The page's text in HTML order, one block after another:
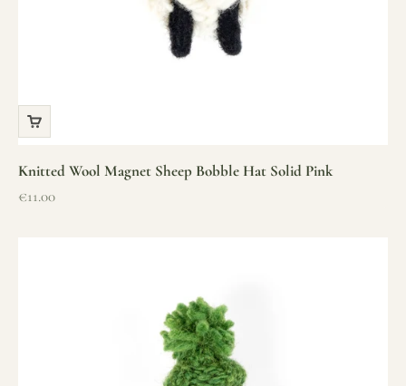
Knitted Wool Magnet Sheep Bobble Hat Solid Pink
Sale price
€11.00